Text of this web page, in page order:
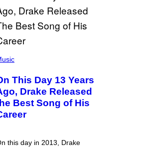
This Day 13 Years
Drake Released
Best Song of His
this day in 2013, Drake